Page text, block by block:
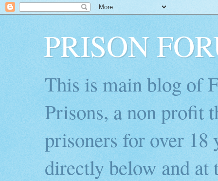
PRISON
This is main blog of
Prisons, a non profit
prisoners for over 18
directly below and at